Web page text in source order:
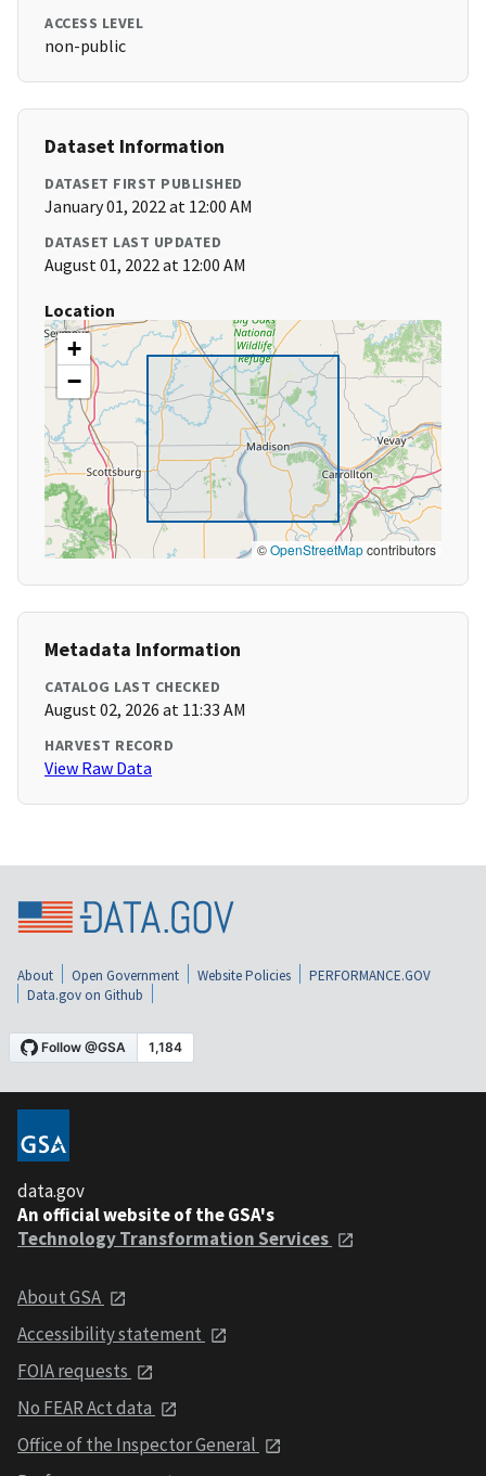
ACCESS LEVEL
non-public
Dataset Information
DATASET FIRST PUBLISHED
January 01, 2022 at 12:00 AM
DATASET LAST UPDATED
August 01, 2022 at 12:00 AM
Location
+
−
©OpenStreetMapcontributors
Metadata Information
CATALOG LAST CHECKED
August 02, 2026 at 11:33 AM
HARVEST RECORD
View Raw Data
About Open Government Website Policies
PERFORMANCE.GOV
Data.gov on Github
data.gov
An official website of the GSA's
Technology Transformation Services
About GSA
Accessibility statement
FOIA requests
No FEAR Act data
Office of the Inspector General